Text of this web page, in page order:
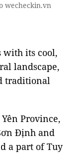
wecheckin.vn
with its cool,
landscape,
traditional
Province,
Định and
a part of Tuy